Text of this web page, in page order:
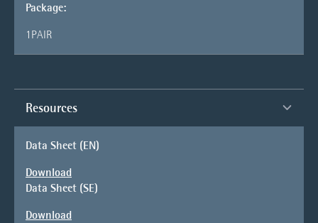
Package:
1PAIR
Resources
Data Sheet (EN)
Download
Data Sheet (SE)
Download